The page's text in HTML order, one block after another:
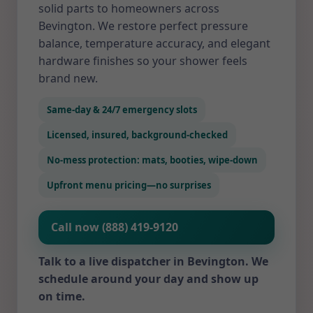
solid parts to homeowners across
Bevington. We restore perfect pressure
balance, temperature accuracy, and elegant
hardware finishes so your shower feels
brand new.
Same-day & 24/7 emergency slots
Licensed, insured, background-checked
No-mess protection: mats, booties, wipe-down
Upfront menu pricing—no surprises
Call now (888) 419-9120
Talk to a live dispatcher in Bevington. We
schedule around your day and show up
on time.